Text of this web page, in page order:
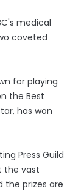
medical
coveted
for playing
the Best
has won
Press Guild
the vast
the prizes are